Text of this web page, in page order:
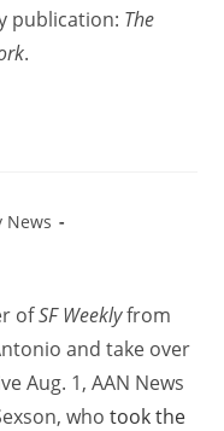
publication: The
.
News
ofSF Weeklyfrom
and take over
Aug. 1, AAN News
whotook the